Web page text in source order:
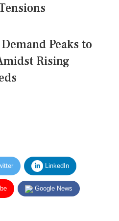
Peaks to
Rising
LinkedIn
Google News